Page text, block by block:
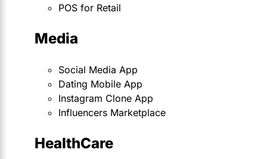
POS for Retail
Media
Social Media App
Dating Mobile App
Instagram Clone App
Influencers Marketplace
HealthCare